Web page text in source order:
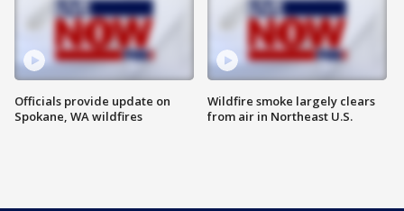
Officials provide update on
Spokane, WA wildfires
Wildfire smoke largely clears
from air in Northeast U.S.